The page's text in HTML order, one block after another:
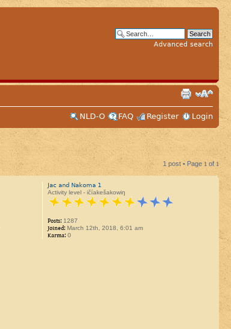
Advanced search
NLD-O
FAQ Register Login
1 post • Page 1 of 1
Jac and Nakoma 1
Activity level - ičíakešakowiŋ
Posts:1287
Joined:March 12th, 2018, 6:01 am
Karma:0